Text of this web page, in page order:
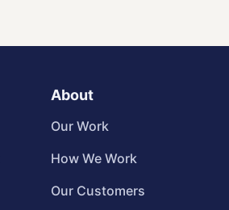
About
Our Work
How We Work
Our Customers